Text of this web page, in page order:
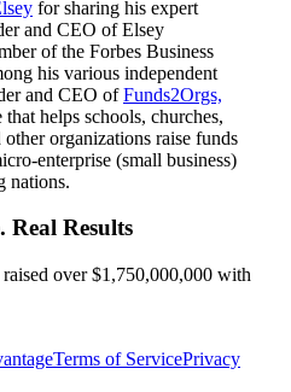
for sharing his expert
and CEO of Elsey
of the Forbes Business
his various independent
and CEO ofFunds2Orgs,
helps schools, churches,
organizations raise funds
enterprise (small business)
nations.
Real Results
over $1,750,000,000 with
Terms of ServicePrivacy